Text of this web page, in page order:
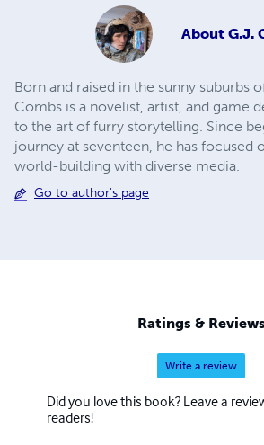
About G.J.
Born and raised in the sunny suburbs
Combs is a novelist, artist, and game
to the art of furry storytelling. Since
journey at seventeen, he has focused
world-building with diverse media.
Go to author's page
Ratings & Reviews
Write a review
Did you love this book? Leave a
readers!